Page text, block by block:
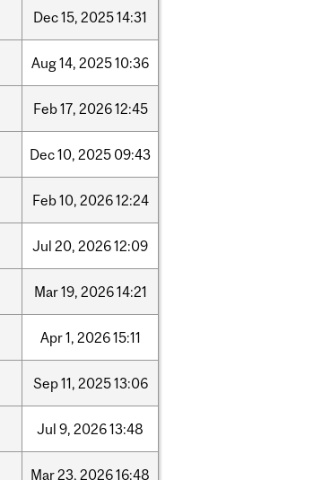
Dec15, 202514:31
Aug14, 202510:36
Feb17, 202612:45
Dec10, 2025 09:43
Feb10, 202612:24
Jul 20, 202612:09
Mar19, 202614:21
Apr1, 202615:11
Sep11, 202513:06
Jul 9, 202613:48
Mar23, 202616:48